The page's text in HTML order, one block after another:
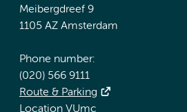
Meibergdreef 9
1105 AZ Amsterdam
Phone number:
(020) 566 9111
Route & Parking
Location VUmc